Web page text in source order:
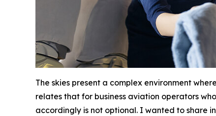
The skies present a complex environment
relates that for business aviation operators
accordingly is not optional. I wanted to share